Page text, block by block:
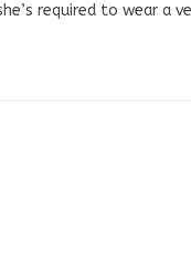
required to wear a